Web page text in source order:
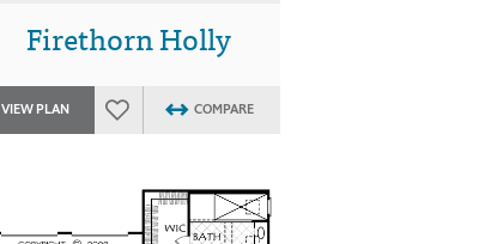
Firethorn Holly
VIEW PLAN COMPARE